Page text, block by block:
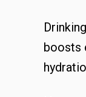
boosts